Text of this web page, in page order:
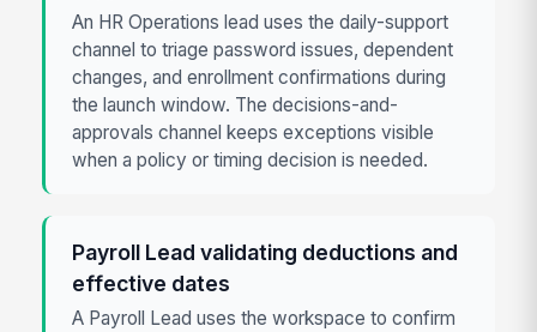
An HR Operations lead uses the daily-support
channel to triage password issues, dependent
changes, and enrollment confirmations during
the launch window. The decisions-and-
approvals channel keeps exceptions visible
when a policy or timing decision is needed.
Payroll Lead validating deductions and
effective dates
A Payroll Lead uses the workspace to confirm